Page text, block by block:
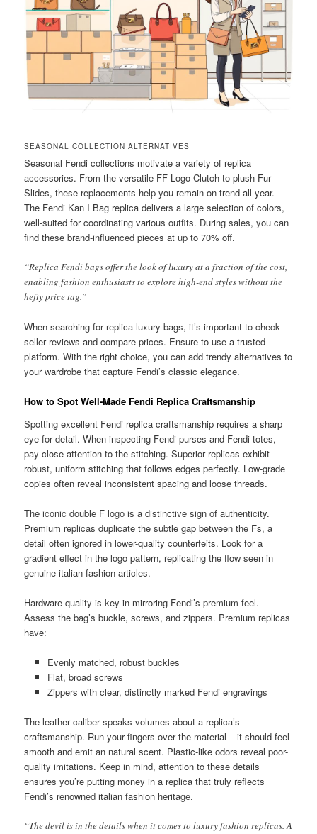
SEASONAL COLLECTION ALTERNATIVES
Seasonal Fendi collections motivate a variety of replica
accessories. From the versatile FF Logo Clutch to plush Fur
Slides, these replacements help you remain on-trend all year.
The Fendi Kan I Bag replica delivers a large selection of colors,
well-suited for coordinating various outfits. During sales, you can
find these brand-influenced pieces at up to 70% off.
“Replica Fendi bags offer the look of luxury at a fraction of the cost,
enabling fashion enthusiasts to explore high-end styles without the
hefty price tag.”
When searching for replica luxury bags, it’s important to check
seller reviews and compare prices. Ensure to use a trusted
platform. With the right choice, you can add trendy alternatives to
your wardrobe that capture Fendi’s classic elegance.
How to Spot Well-Made Fendi Replica Craftsmanship
Spotting excellent Fendi replica craftsmanship requires a sharp
eye for detail. When inspecting Fendi purses and Fendi totes,
pay close attention to the stitching. Superior replicas exhibit
robust, uniform stitching that follows edges perfectly. Low-grade
copies often reveal inconsistent spacing and loose threads.
The iconic double F logo is a distinctive sign of authenticity.
Premium replicas duplicate the subtle gap between the Fs, a
detail often ignored in lower-quality counterfeits. Look for a
gradient effect in the logo pattern, replicating the flow seen in
genuine italian fashion articles.
Hardware quality is key in mirroring Fendi’s premium feel.
Assess the bag’s buckle, screws, and zippers. Premium replicas
have:
Evenly matched, robust buckles
Flat, broad screws
Zippers with clear, distinctly marked Fendi engravings
The leather caliber speaks volumes about a replica’s
craftsmanship. Run your fingers over the material – it should feel
smooth and emit an natural scent. Plastic-like odors reveal poor-
quality imitations. Keep in mind, attention to these details
ensures you’re putting money in a replica that truly reflects
Fendi’s renowned italian fashion heritage.
“The devil is in the details when it comes to luxury fashion replicas. A